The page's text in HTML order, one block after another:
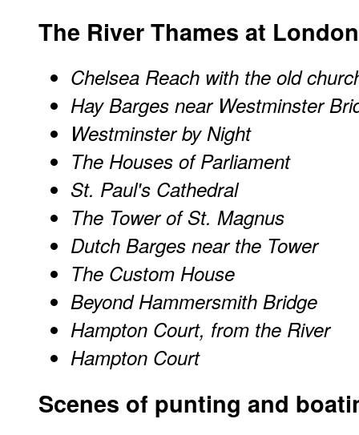
The River Thames at London
Chelsea Reach with the old
Hay Barges near Westminster
Westminster by Night
The Houses of Parliament
St. Paul's Cathedral
The Tower of St. Magnus
Dutch Barges near the Tower
The Custom House
Beyond Hammersmith Bridge
Hampton Court, from the River
Hampton Court
Scenes of punting and